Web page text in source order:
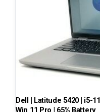
Dell | Latitude 5420 | i5-
Win 11 Pro | 65% Battery